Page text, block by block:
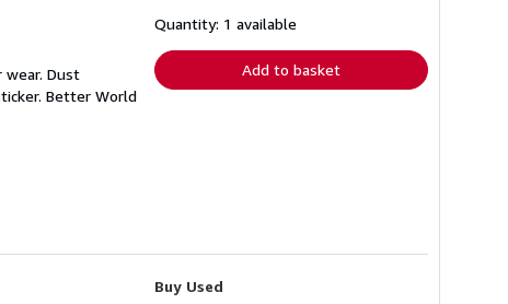
Dust
Better World
shipping
Quantity: 1 available
Add to basket
Buy Used